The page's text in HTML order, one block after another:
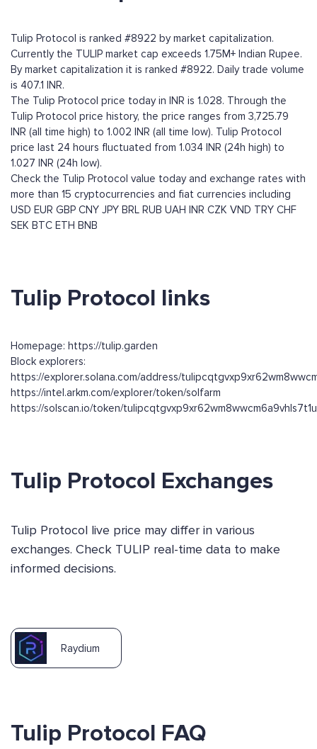
Tulip Protocol is ranked #8922 by market capitalization.
Currently the TULIP market cap exceeds 1.75M+ Indian Rupee.
By market capitalization it is ranked #8922. Daily trade volume
is 407.1 INR.
The Tulip Protocol price today in INR is 1.028. Through the
Tulip Protocol price history, the price ranges from 3,725.79
INR (all time high) to 1.002 INR (all time low). Tulip Protocol
price last 24 hours fluctuated from 1.034 INR (24h high) to
1.027 INR (24h low).
Check the Tulip Protocol value today and exchange rates with
more than 15 cryptocurrencies and fiat currencies including
USD EUR GBP CNY JPY BRL RUB UAH INR CZK VND TRY CHF
SEK BTC ETH BNB
Tulip Protocol links
Homepage: https://tulip.garden
Block explorers:
https://explorer.solana.com/address/
https://intel.arkm.com/explorer/token/solfarm
https://solscan.io/token/
Tulip Protocol Exchanges
Tulip Protocol live price may differ in various
exchanges. Check TULIP real-time data to make
informed decisions.
Raydium
Tulip Protocol FAQ